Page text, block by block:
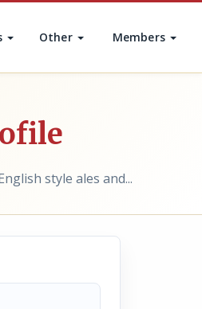
Other Members
style ales and...